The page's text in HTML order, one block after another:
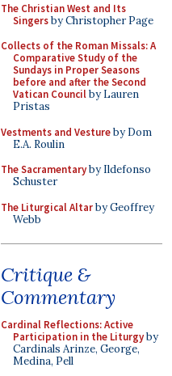
The Christian West and Its
Singersby Christopher Page
Collects of the Roman Missals: A
Comparative Study of the
Sundays in Proper Seasons
before and after the Second
Vatican Councilby Lauren
Pristas
Vestments and Vestureby Dom
E.A. Roulin
The Sacramentaryby Ildefonso
Schuster
The Liturgical Altarby Geoffrey
Webb
Critique &
Commentary
Cardinal Reflections: Active
Participation in the Liturgyby
Cardinals Arinze, George,
Medina, Pell